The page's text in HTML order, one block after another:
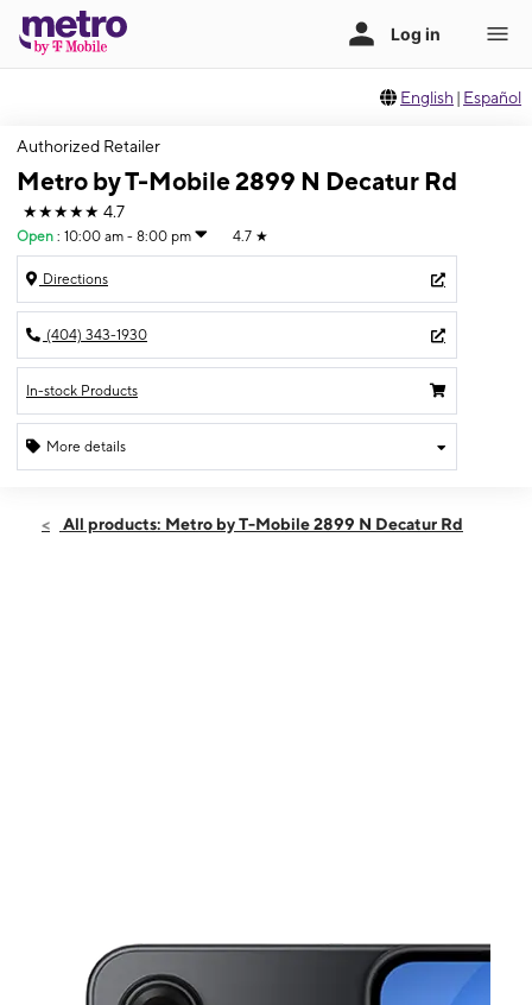
English | Español
Authorized Retailer
Metro by T-Mobile 2899 N Decatur Rd
★★★★★ 4.7
Open : 10:00 am - 8:00 pm 4.7 ★
Directions
(404) 343-1930
In-stock Products
More details
Fri:10:00 am - 8:00 pm
All products: Metro by T-Mobile 2899 N Decatur Rd